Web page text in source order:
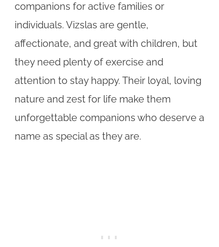
companions for active families or
individuals. Vizslas are gentle,
affectionate, and great with children, but
they need plenty of exercise and
attention to stay happy. Their loyal, loving
nature and zest for life make them
unforgettable companions who deserve a
name as special as they are.